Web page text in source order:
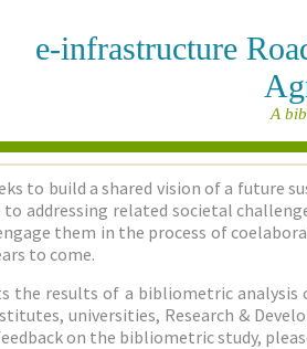
e-infrastructure
A
to build a shared vision of a
addressing related societal
them in the process of
to come.
the results of a bibliometric analysis
universities, Research &
on the bibliometric study,